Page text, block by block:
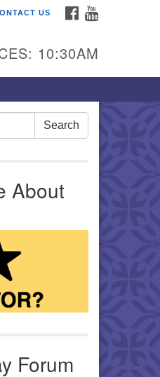
FACEBOOK
US
10:30AM
Search
About
Forum